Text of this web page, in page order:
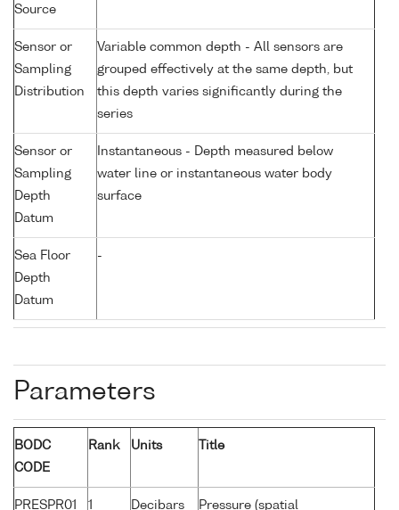
Source
Sensor or
Sampling
Distribution
Variable common depth - All sensors are
grouped effectively at the same depth, but
this depth varies significantly during the
series
Sensor or
Sampling
Depth
Datum
Instantaneous - Depth measured below
water line or instantaneous water body
surface
Sea Floor
Depth
Datum
-
Parameters
BODC
CODE
Rank Units Title
PRESPR01 1 Decibars Pressure (spatial